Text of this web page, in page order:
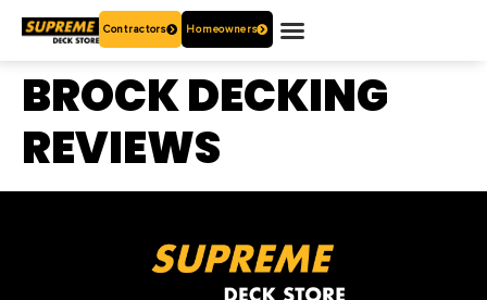
Contractors Homeowners
BROCK DECKING
REVIEWS